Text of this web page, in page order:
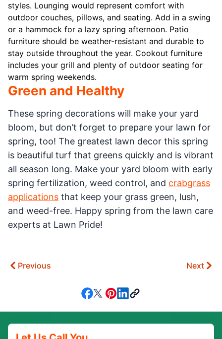
styles. Lounging would represent comfort with
outdoor couches, pillows, and seating. Add in a swing
or a hammock for a lazy spring afternoon. Patio
furniture should be weather-resistant and durable to
stay outside throughout the year. Cookout furniture
includes your grill and plenty of outdoor seating for
warm spring weekends.
Green and Healthy
These spring decorations will make your yard
bloom, but don’t forget to prepare your lawn for
spring, too! The greatest lawn decor this spring
is beautiful turf that greens quickly and is vibrant
all season long. Make your yard bloom with early
spring fertilization, weed control, and crabgrass
applications that keep your grass green, lush,
and weed-free. Happy spring from the lawn care
experts at Lawn Pride!
Previous Next